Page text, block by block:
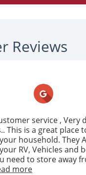
Reviews
service , Very
This is a great place
household. They
RV, Vehicles and
need to store away
more